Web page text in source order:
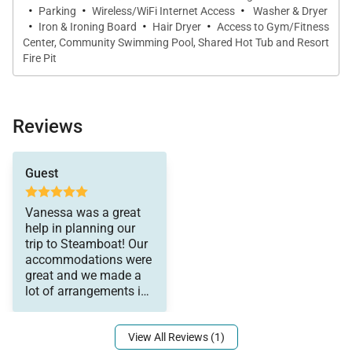
IN HOME AMENITIES
wash, hand soap), and detergents (dish, dishwasher,
and laundry) as well as clean bed linens and towels.
In addition, the kitchens are stocked with aluminum
foil, plastic wrap, trash bags, sponges, soap, salt and
pepper, coffee, tea, Nespresso, cookware,
bakeware, dishes, glasses, utensils, and standard
small appliances.
This home enjoys air conditioning in summer.
· Parking · Wireless/WiFi Internet Access · Washer & Dryer
· Iron & Ironing Board · Hair Dryer · Access to Gym/Fitness
Center, Community Swimming Pool, Shared Hot Tub and Resort
Fire Pit
Reviews
Guest
Vanessa was a great
help in planning our
trip to Steamboat! Our
accommodations were
great and we made a
lot of arrangements in
View All Reviews (1)